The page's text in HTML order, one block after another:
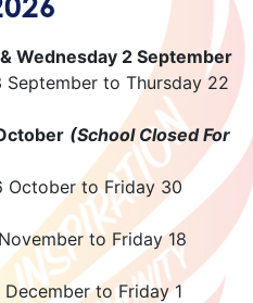
Wednesday 2 September
September to Thursday 22
(School Closed For
October to Friday 30
to Friday 18
December to Friday 1